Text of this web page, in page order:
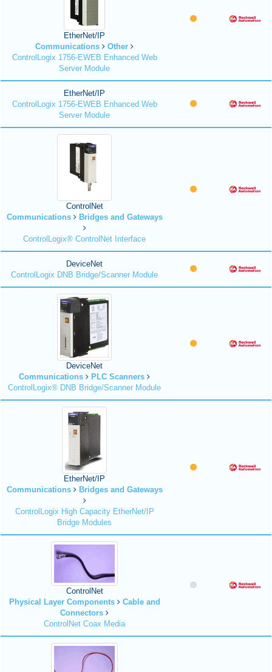
EtherNet/IP
Communications
Other
ControlLogix 1756-EWEB Enhanced Web
Server Module
EtherNet/IP
ControlLogix 1756-EWEB Enhanced Web
Server Module
ControlNet
Communications
Bridges and Gateways
ControlLogix® ControlNet Interface
DeviceNet
ControlLogix DNB Bridge/Scanner Module
DeviceNet
Communications
PLC Scanners
ControlLogix® DNB Bridge/Scanner Module
EtherNet/IP
Communications
Bridges and Gateways
ControlLogix High Capacity EtherNet/IP
Bridge Modules
ControlNet
Physical Layer Components
Cable and
Connectors
ControlNet Coax Media